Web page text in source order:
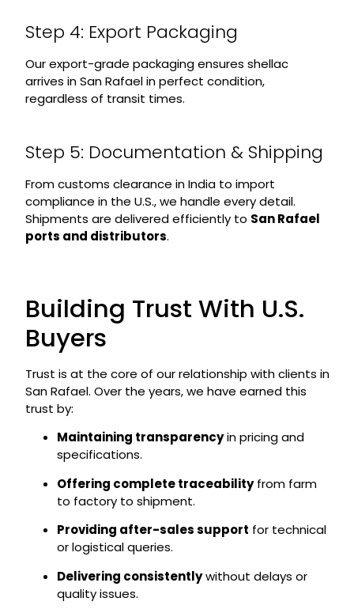
Step 4: Export Packaging
Our export-grade packaging ensures shellac
arrives in San Rafael in perfect condition,
regardless of transit times.
Step 5: Documentation & Shipping
From customs clearance in India to import
compliance in the U.S., we handle every detail.
Shipments are delivered efficiently to San Rafael
ports and distributors.
Building Trust With U.S.
Buyers
Trust is at the core of our relationship with clients in
San Rafael. Over the years, we have earned this
trust by:
Maintaining transparencyin pricing and
specifications.
Offering complete traceabilityfrom farm
to factory to shipment.
Providing after-sales support for technical
or logistical queries.
Delivering consistentlywithout delays or
quality issues.